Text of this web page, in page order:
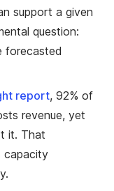
support a given
question:
forecasted
report, 92% of
revenue, yet
it. That
capacity